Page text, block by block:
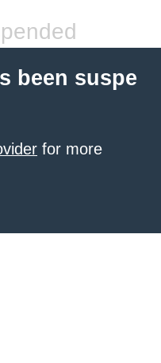
been suspe
for more